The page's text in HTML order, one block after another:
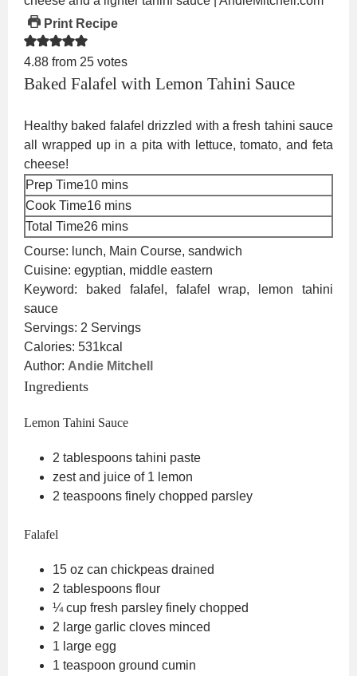
Print Recipe
4.88 from 25 votes
Baked Falafel with Lemon Tahini Sauce
Healthy baked falafel drizzled with a fresh tahini sauce
all wrapped up in a pita with lettuce, tomato, and feta
cheese!
Prep Time10minutes
mins
Cook Time16minutes
mins
Total Time26minutes
mins
Course: lunch, Main Course, sandwich
Cuisine: egyptian, middle eastern
Keyword:
baked falafel, falafel wrap, lemon tahini
sauce
Servings: 2 Servings
Calories: 531kcal
Author: Andie Mitchell
Ingredients
Lemon Tahini Sauce
2 tablespoons tahini paste
zest and juice of 1 lemon
2 teaspoons finely chopped parsley
Falafel
15 oz can chickpeas drained
2 tablespoons flour
¼ cup fresh parsley finely chopped
2 large garlic cloves minced
1 large egg
1 teaspoon ground cumin